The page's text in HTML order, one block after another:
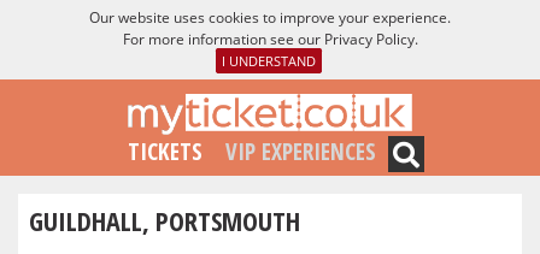
Our website uses cookies to improve your experience.
For more information see our Privacy Policy.
I UNDERSTAND
TICKETS VIP EXPERIENCES
GUILDHALL, PORTSMOUTH